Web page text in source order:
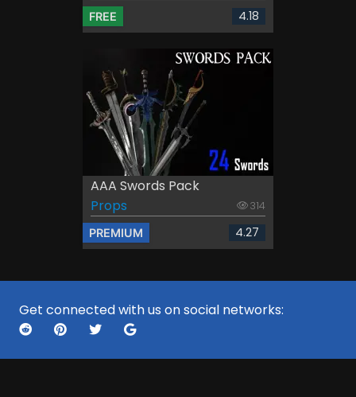
FREE 4.18
AAA Swords Pack
Props
314
PREMIUM 4.27
Get connected with us on social networks: